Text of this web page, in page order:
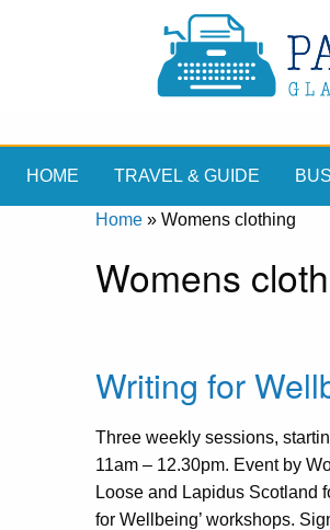
HOME TRAVEL & GUIDE
Home » Womens clothing
Womens
Writing for
Three weekly sessions,
11am – 12.30pm. Event by
Loose and Lapidus Scotland
for Wellbeing’ workshops.